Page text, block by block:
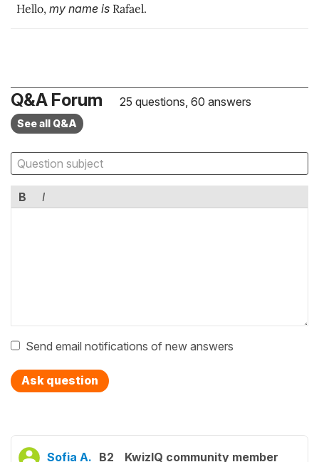
Hello, my name is Rafael.
Q&A Forum 25 questions, 60 answers
See all Q&A
B I
Send email notifications of new answers
Ask question
Sofia A. B2 KwizIQ community member